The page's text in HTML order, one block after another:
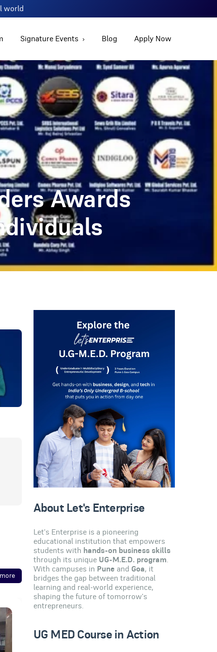
world
Signature Events Blog Apply Now
Awards
About Let's Enterprise
Let's Enterprise is a pioneering
educational institution that empowers
students with hands-on business skills
through its unique UG-M.E.D. program
With campuses in Pune and Goa, it
bridges the gap between traditional
learning and real-world experience,
shaping the future of tomorrow's
entrepreneurs.
UG MED Course in Action